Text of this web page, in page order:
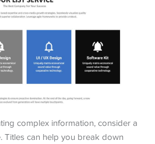
complex information, consider a
Titles can help you break down